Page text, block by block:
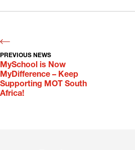
PREVIOUS NEWS
MySchool is Now
MyDifference – Keep
Supporting MOT South
Africa!